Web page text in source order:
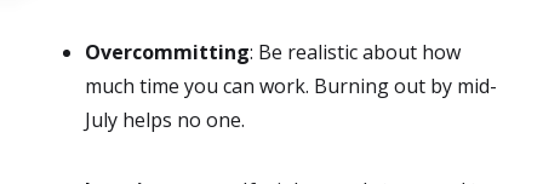
Overcommitting: Be realistic about how
much time you can work. Burning out by mid-
July helps no one.